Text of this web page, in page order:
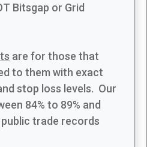
Bitsgap or Grid
are for those that
to them with exact
stop loss levels. Our
84% to 89% and
trade records